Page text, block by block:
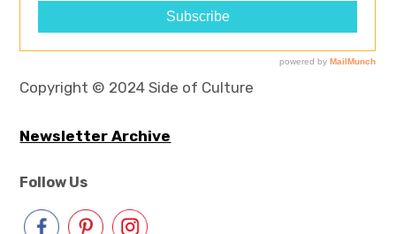
Copyright © 2024 Side of Culture
Newsletter Archive
Follow Us